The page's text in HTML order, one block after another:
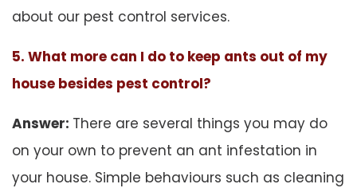
about our pest control services.
5. What more can I do to keep ants out of my
house besides pest control?
Answer: There are several things you may do
on your own to prevent an ant infestation in
your house. Simple behaviours such as cleaning